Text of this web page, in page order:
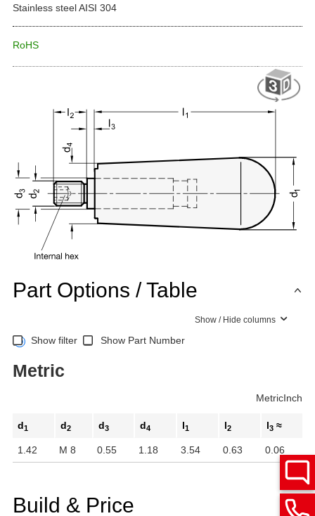
Stainless steel AISI 304
RoHS
Part Options / Table
Show / Hide columns
Show filter Show Part Number
Metric
MetricInch
d1 d2 d3 d4 l1 l2 l3 ≈
1.42 M 8 0.55 1.18 3.54 0.63 0.06
Build & Price